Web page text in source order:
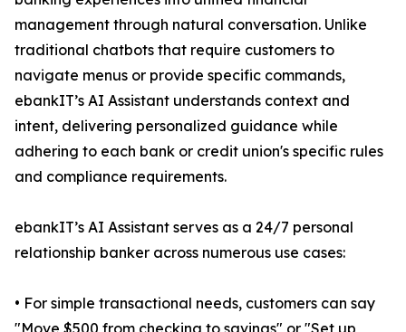
management through natural conversation. Unlike
traditional chatbots that require customers to
navigate menus or provide specific commands,
ebankIT’s AI Assistant understands context and
intent, delivering personalized guidance while
adhering to each bank or credit union's specific rules
and compliance requirements.
ebankIT’s AI Assistant serves as a 24/7 personal
relationship banker across numerous use cases:
• For simple transactional needs, customers can say
"Move $500 from checking to savings" or "Set up